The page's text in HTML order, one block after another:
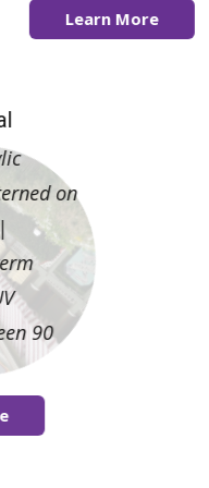
Learn More
on
term
90